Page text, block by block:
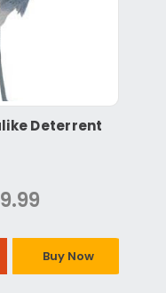
Deterrent
Buy Now